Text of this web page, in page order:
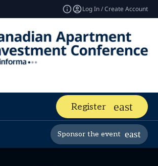
Log In / Create Account
Register
Sponsor the event